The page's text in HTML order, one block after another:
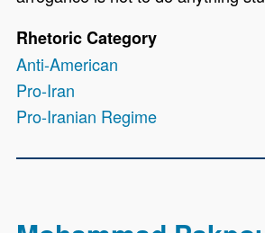
Rhetoric Category
Anti-American
Pro-Iran
Pro-Iranian Regime